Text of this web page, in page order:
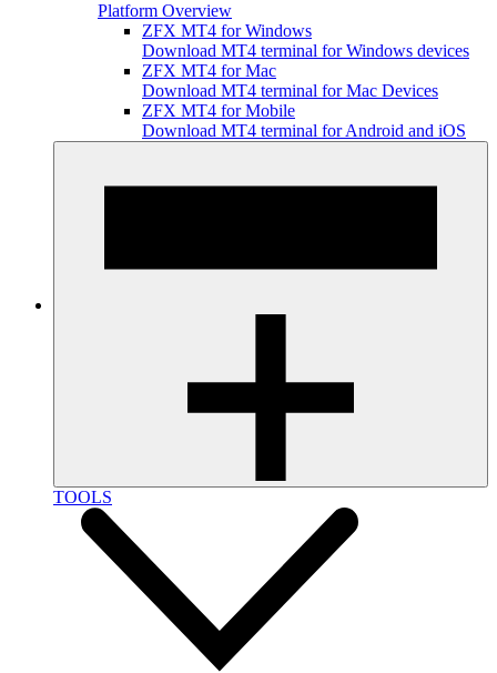
Platform Overview
ZFX MT4 for Windows
Download MT4 terminal for Windows devices
ZFX MT4 for Mac
Download MT4 terminal for Mac Devices
ZFX MT4 for Mobile
Download MT4 terminal for Android and iOS
TOOLS